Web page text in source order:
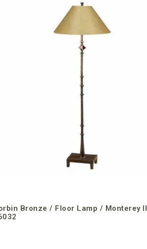
Bronze / Floor Lamp / Monterey II